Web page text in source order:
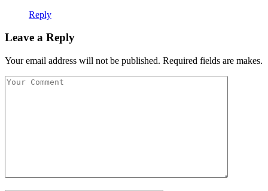
Reply
Leave a Reply
Your email address will not be published. Required fields are makes.